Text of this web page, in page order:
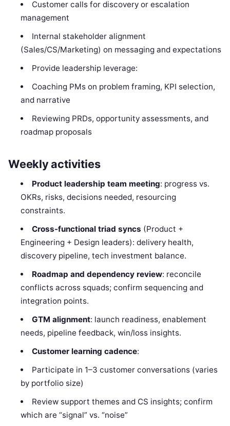
Customer calls for discovery or escalation
management
Internal stakeholder alignment
(Sales/CS/Marketing) on messaging and expectations
Provide leadership leverage:
Coaching PMs on problem framing, KPI selection,
and narrative
Reviewing PRDs, opportunity assessments, and
roadmap proposals
Weekly activities
Product leadership team meeting: progress vs.
OKRs, risks, decisions needed, resourcing
constraints.
Cross-functional triad syncs (Product +
Engineering + Design leaders): delivery health,
discovery pipeline, tech investment balance.
Roadmap and dependency review: reconcile
conflicts across squads; confirm sequencing and
integration points.
GTM alignment: launch readiness, enablement
needs, pipeline feedback, win/loss insights.
Customer learning cadence:
Participate in 1–3 customer conversations (varies
by portfolio size)
Review support themes and CS insights; confirm
which are “signal” vs. “noise”